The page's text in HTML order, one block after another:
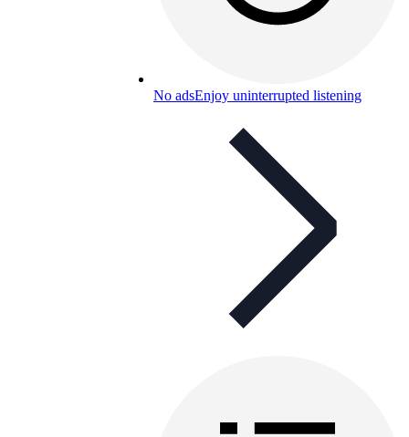
No adsEnjoy uninterrupted listening